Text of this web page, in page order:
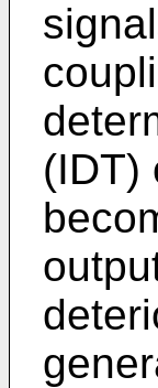
(IDT)